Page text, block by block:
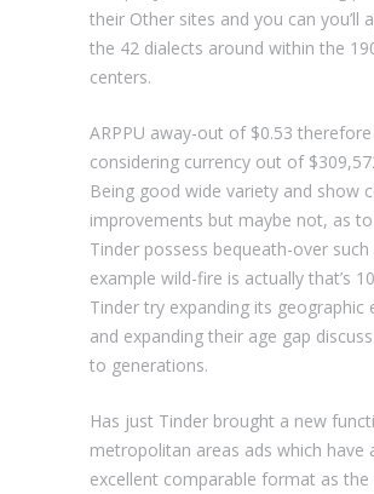
their Other sites and you can you’ll
the 42 dialects around within the
centers.
ARPPU away-out of $0.53 therefore
considering currency out of
Being good wide variety and show
improvements but maybe not, as
Tinder possess bequeath-over
example wild-fire is actually that’s
Tinder try expanding its geographic
and expanding their age gap
to generations.
Has just Tinder brought a new
metropolitan areas ads which have
excellent comparable format as the